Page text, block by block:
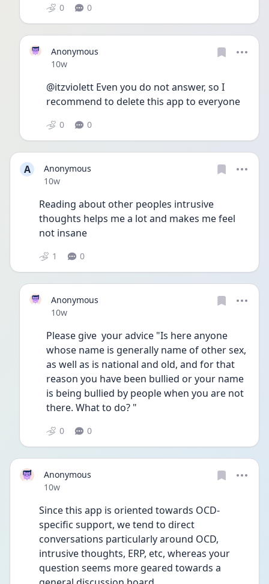
0 0
Anonymous
Date posted
10w
@itzviolett Even you do not answer, so I
recommend to delete this app to everyone
0 0
A
Anonymous
Date posted
10w
Reading about other peoples intrusive
thoughts helps me a lot and makes me feel
not insane
1 0
Anonymous
Date posted
10w
Please give  your advice "Is here anyone
whose name is generally name of other sex,
as well as is national and old, and for that
reason you have been bullied or your name
is being bullied by people when you are not
there. What to do? "
0 0
Anonymous
Date posted
10w
Since this app is oriented towards OCD-
specific support, we tend to direct
conversations particularly around OCD,
intrusive thoughts, ERP, etc, whereas your
question seems more geared towards a